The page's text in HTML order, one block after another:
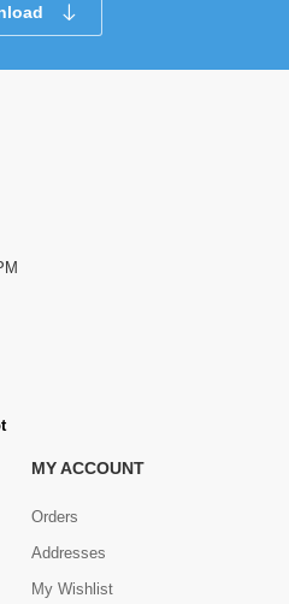
MY ACCOUNT
Orders
Addresses
My Wishlist